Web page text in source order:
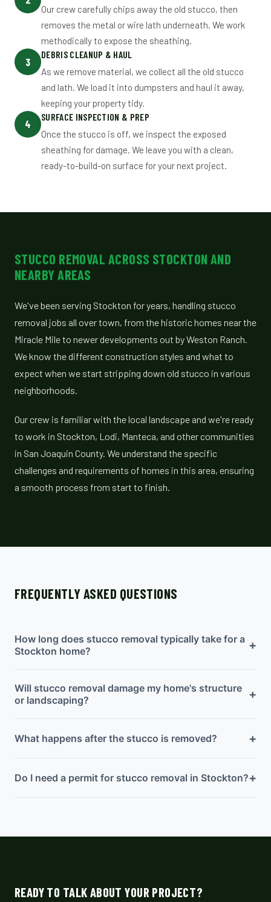
Our crew carefully chips away the old stucco, then
removes the metal or wire lath underneath. We work
methodically to expose the sheathing.
3
DEBRIS CLEANUP & HAUL
As we remove material, we collect all the old stucco
and lath. We load it into dumpsters and haul it away,
keeping your property tidy.
4
SURFACE INSPECTION & PREP
Once the stucco is off, we inspect the exposed
sheathing for damage. We leave you with a clean,
ready-to-build-on surface for your next project.
STUCCO REMOVAL ACROSS STOCKTON AND
NEARBY AREAS
We've been serving Stockton for years, handling stucco
removal jobs all over town, from the historic homes near the
Miracle Mile to newer developments out by Weston Ranch.
We know the different construction styles and what to
expect when we start stripping down old stucco in various
neighborhoods.
Our crew is familiar with the local landscape and we're ready
to work in Stockton, Lodi, Manteca, and other communities
in San Joaquin County. We understand the specific
challenges and requirements of homes in this area, ensuring
a smooth process from start to finish.
FREQUENTLY ASKED QUESTIONS
How long does stucco removal typically take for a
Stockton home?
+
Will stucco removal damage my home's structure
or landscaping?
+
What happens after the stucco is removed? +
Do I need a permit for stucco removal in Stockton?+
READY TO TALK ABOUT YOUR PROJECT?